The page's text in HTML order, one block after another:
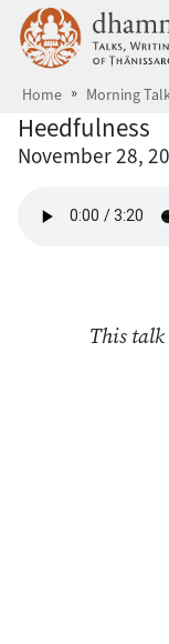
Skip to main
Home Morning
Heedfulness
November 28,
This talk